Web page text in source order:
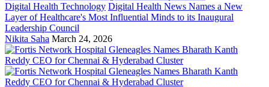
Digital Health Technology Digital Health News Names a New
Layer of Healthcare's Most Influential Minds to its Inaugural
Leadership Council
Nikita Saha March 24, 2026